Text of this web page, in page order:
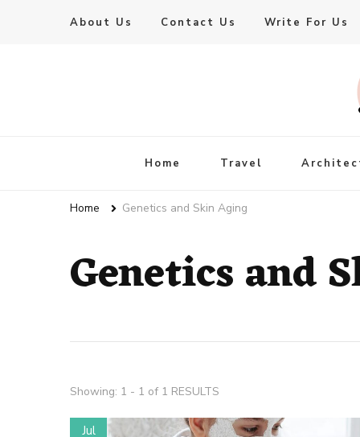
About Us Contact Us Write For Us
Live Enhanced
Home Travel
Home Genetics and Skin Aging
Genetics and
Showing: 1 - 1 of 1 RESULTS
Jul